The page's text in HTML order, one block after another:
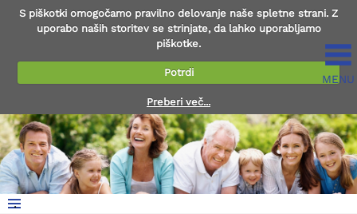
S piškotki omogočamo pravilno delovanje naše spletne strani. Z
uporabo naših storitev se strinjate, da lahko uporabljamo
piškotke.
Potrdi
Preberi več...
MENU
.